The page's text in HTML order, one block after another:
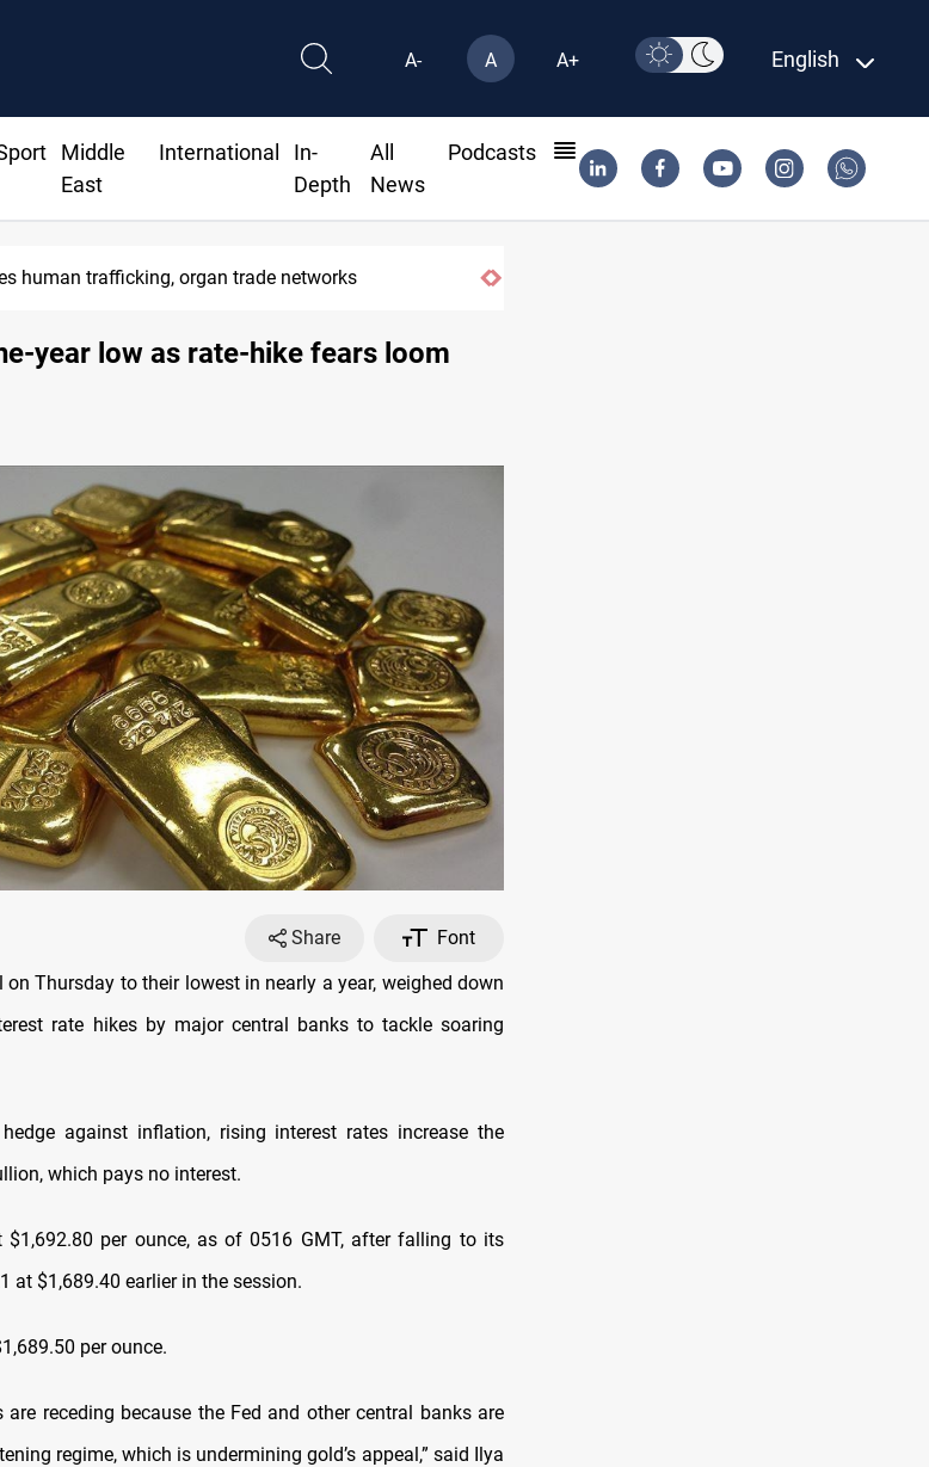
A- A A+ English
Middle
East
International
In-
Depth
All
News
Podcasts
trafficking, organ trade networks
year low as rate-hike fears loom
Share
Font
Thursday to their lowest in nearly a year, weighed down
rate hikes by major central banks to tackle soaring
against inflation, rising interest rates increase the
which pays no interest.
per ounce, as of 0516 GMT, after falling to its
at $1,689.40 earlier in the session.
per ounce.
receding because the Fed and other central banks are
regime, which is undermining gold’s appeal,” said Ilya